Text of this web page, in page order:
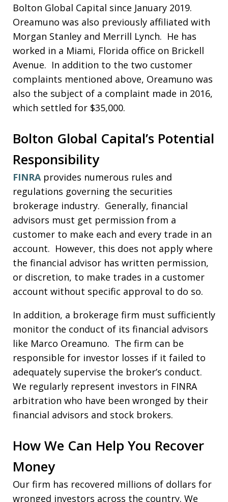
Bolton Global Capital since January 2019.
Oreamuno was also previously affiliated with
Morgan Stanley and Merrill Lynch. He has
worked in a Miami, Florida office on Brickell
Avenue. In addition to the two customer
complaints mentioned above, Oreamuno was
also the subject of a complaint made in 2016,
which settled for $35,000.
Bolton Global Capital’s Potential
Responsibility
FINRA provides numerous rules and
regulations governing the securities
brokerage industry. Generally, financial
advisors must get permission from a
customer to make each and every trade in an
account. However, this does not apply where
the financial advisor has written permission,
or discretion, to make trades in a customer
account without specific approval to do so.
In addition, a brokerage firm must sufficiently
monitor the conduct of its financial advisors
like Marco Oreamuno. The firm can be
responsible for investor losses if it failed to
adequately supervise the broker’s conduct.
We regularly represent investors in FINRA
arbitration who have been wronged by their
financial advisors and stock brokers.
How We Can Help You Recover
Money
Our firm has recovered millions of dollars for
wronged investors across the country. We